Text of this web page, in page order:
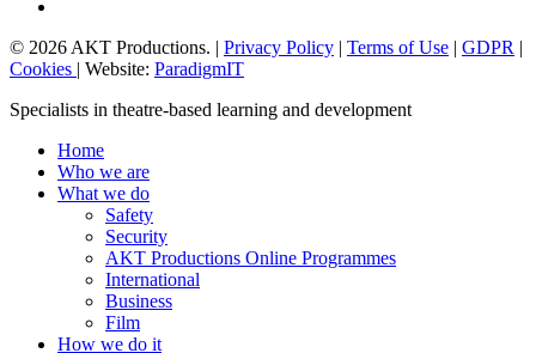
© 2026 AKT Productions. | Privacy Policy | Terms of Use | GDPR |
Cookies | Website: ParadigmIT
Close
Specialists in theatre-based learning and development
Home
Who we are
What we do
Safety
Security
AKT Productions Online Programmes
International
Business
Film
How we do it